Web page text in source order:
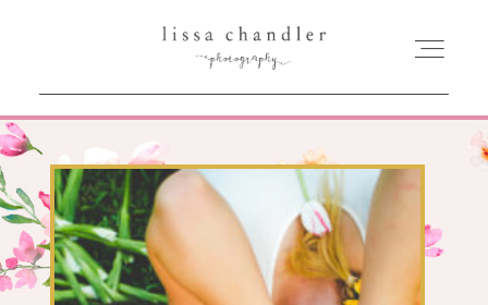
MEET LISSA
SENIORS + FAMILIES